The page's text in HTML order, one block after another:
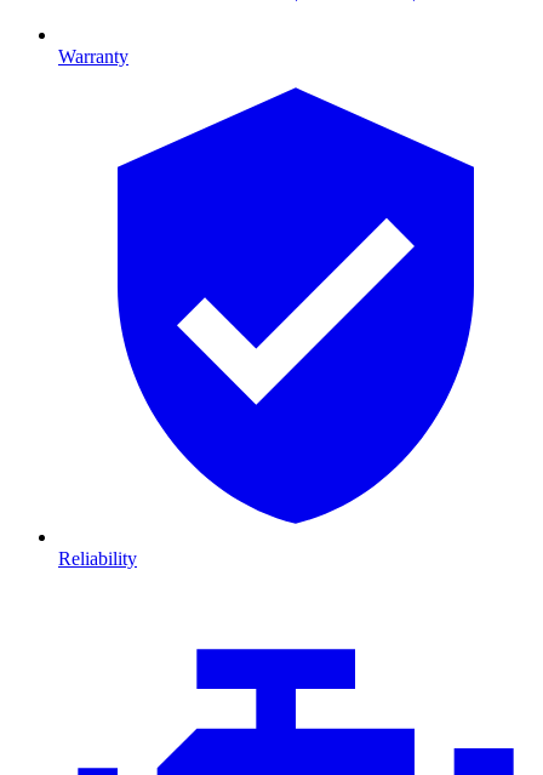
Warranty
Reliability